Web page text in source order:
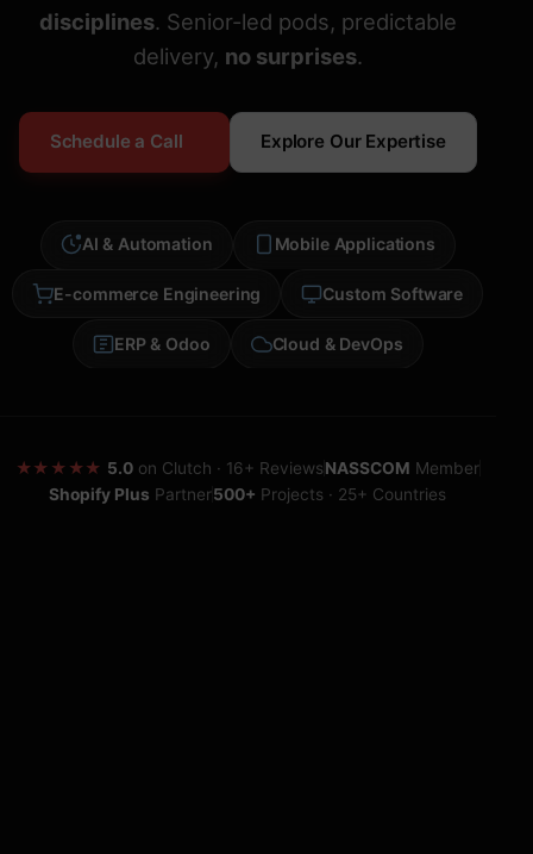
disciplines. Senior-led pods, predictable
delivery, no surprises.
Schedule a Call Explore Our Expertise
AI & Automation Mobile Applications
E-commerce Engineering Custom Software
ERP & Odoo Cloud & DevOps
★★★★★ 5.0 on Clutch · 16+ ReviewsNASSCOM Member
Shopify Plus Partner500+ Projects · 25+ Countries